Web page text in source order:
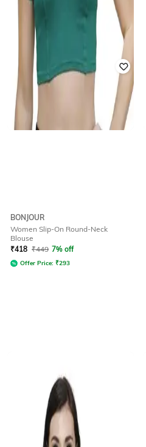
BONJOUR
Women Slip-On Round-Neck
Blouse
₹418 ₹449 7% off
Offer Price: ₹293